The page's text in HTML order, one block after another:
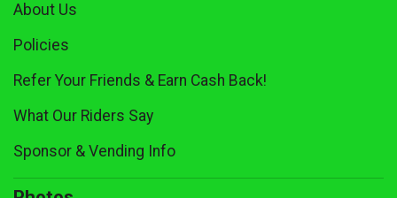
About Us
Policies
Refer Your Friends & Earn Cash Back!
What Our Riders Say
Sponsor & Vending Info